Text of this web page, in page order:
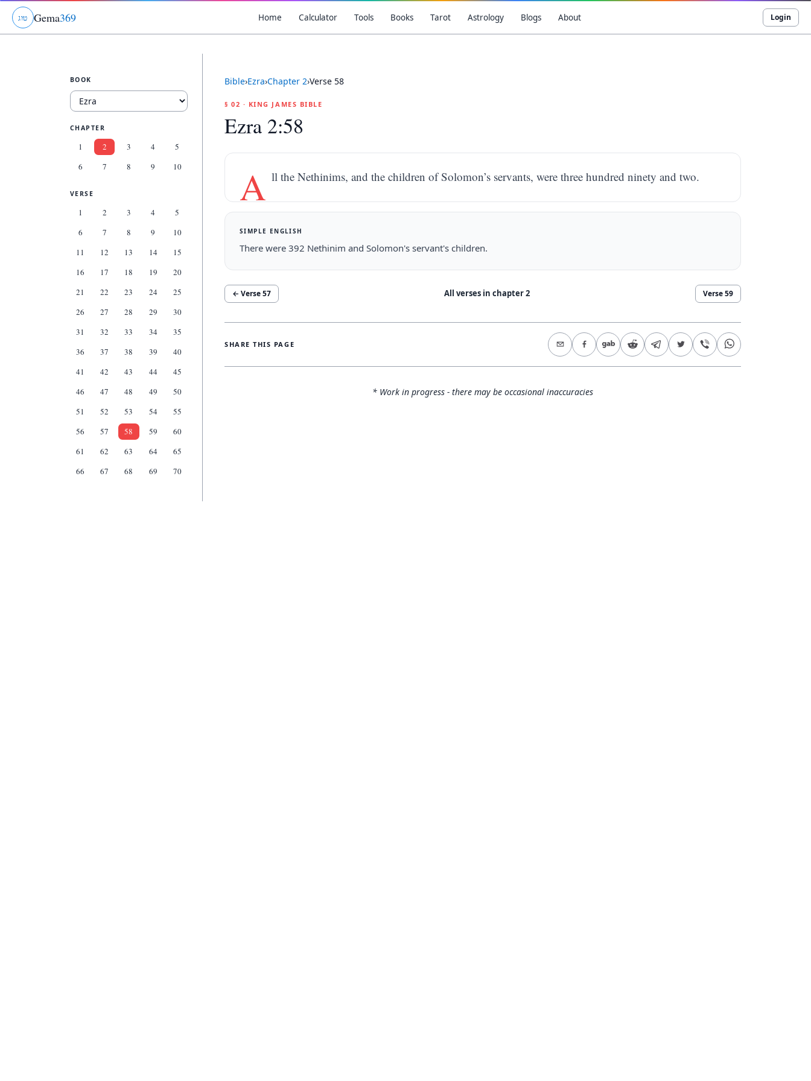
גוט Gema369 Home Calculator Tools Books Tarot Astrology Blogs About Login
BOOK
CHAPTER
1 2 3 4
5
6
7 8 9 10
VERSE
1 2 3 4
5
6
7 8 9
10
11
12 13 14
15
16
17 18 19
20
21
22 23 24
25
26
27 28 29
30
31
32 33 34
35
36
37 38 39
40
41
42 43 44
45
46
47 48 49
50
51
52 53 54
55
56
57 58 59
60
61
62 63 64
65
66
67 68 69 70
Bible›Ezra›Chapter 2›Verse 58
§ 02 · KING JAMES BIBLE
Ezra 2:58
A ll the Nethinims, and the children of Solomon’s servants, were three hundred ninety and two.
SIMPLE ENGLISH
There were 392 Nethinim and Solomon's servant's children.
← Verse57 All verses in chapter2 Verse59
SHARE THIS PAGE
* Work in progress - there may be occasional inaccuracies